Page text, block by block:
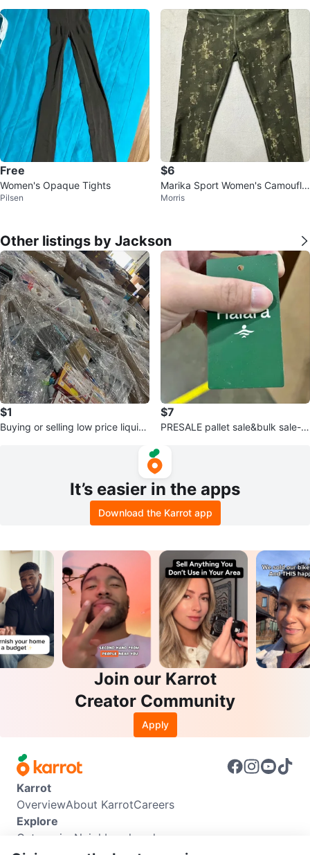
Free
Women's Opaque Tights
Pilsen
$6
Marika Sport Women's Camoufla
ge Capri Leggings
Morris
Other listings by Jackson
$1
Buying or selling low price liquid
$7
PRESALE pallet sale&bulk sale-H
It’s easier in the apps
Download the Karrot app
Join our Karrot
Creator Community
Apply
Karrot
OverviewAbout KarrotCareers
Explore
Categories Neighbourhoods